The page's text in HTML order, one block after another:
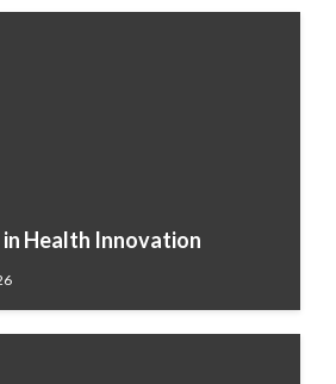
Health Innovation